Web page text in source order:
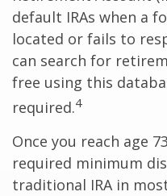
default IRAs when a
located or fails to
can search for
free using this
required.4
Once you reach age
required minimum
traditional IRA in